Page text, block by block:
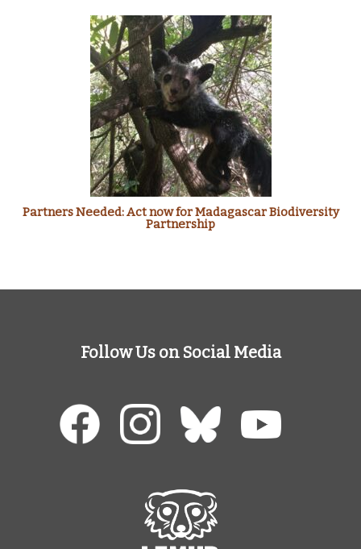
Partners Needed: Act now for Madagascar Biodiversity
Partnership
Follow Us on Social Media